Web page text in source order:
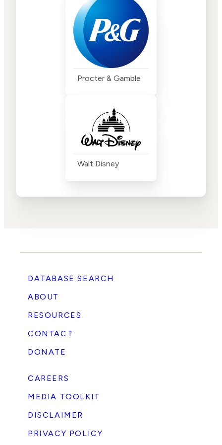
Procter & Gamble
Walt Disney
DATABASE SEARCH
ABOUT
RESOURCES
CONTACT
DONATE
CAREERS
MEDIA TOOLKIT
DISCLAIMER
PRIVACY POLICY